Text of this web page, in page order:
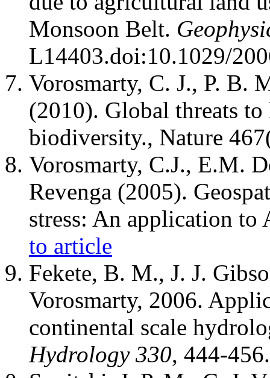
Monsoon Belt.
L14403.doi:10.1029/
Vorosmarty, C. J., P. B.
(2010). Global threats
biodiversity., Nature
Vorosmarty, C.J., E.M.
Revenga (2005).
stress: An application
to article
Fekete, B. M., J. J.
Vorosmarty, 2006.
continental scale
Hydrology 330, 444-